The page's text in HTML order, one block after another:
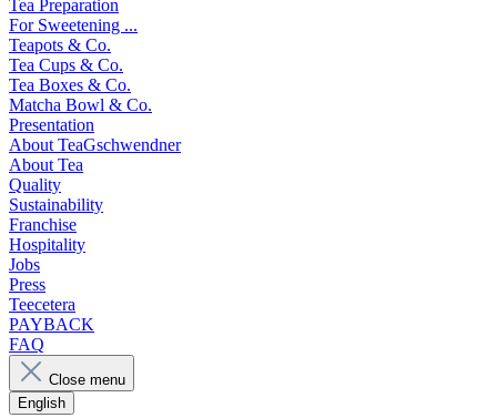
Tea Preparation
For Sweetening ...
Teapots & Co.
Tea Cups & Co.
Tea Boxes & Co.
Matcha Bowl & Co.
Presentation
About TeaGschwendner
About Tea
Quality
Sustainability
Franchise
Hospitality
Jobs
Press
Teecetera
PAYBACK
FAQ
Close menu
English